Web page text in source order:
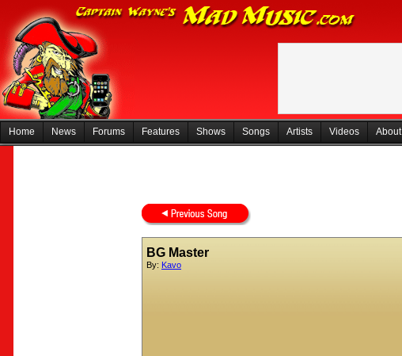
Home News Forums Features Shows Songs Artists Videos About
BG Master
By: Kavo